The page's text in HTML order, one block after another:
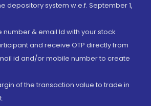
depository system w.e.f. September 1,
number & email Id with your stock
and receive OTP directly from
id and/or mobile number to create
of the transaction value to trade in